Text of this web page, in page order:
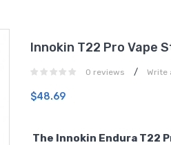
Innokin T22 Pro Vape
0 reviews / Write
$48.69
The Innokin Endura T22